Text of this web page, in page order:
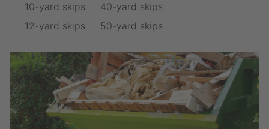
10-yard skips
12-yard skips
40-yard skips
50-yard skips